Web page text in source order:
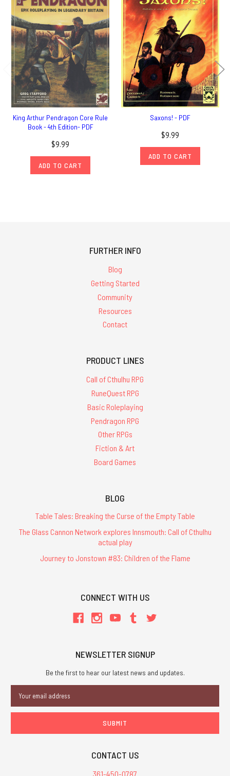
King Arthur Pendragon Core Rule
Book - 4th Edition- PDF
$9.99
ADD TO CART
Saxons! - PDF
$9.99
ADD TO CART
FURTHER INFO
Blog
Getting Started
Community
Resources
Contact
PRODUCT LINES
Call of Cthulhu RPG
RuneQuest RPG
Basic Roleplaying
Pendragon RPG
Other RPGs
Fiction & Art
Board Games
BLOG
Table Tales: Breaking the Curse of the Empty Table
The Glass Cannon Network explores Innsmouth: Call of Cthulhu
actual play
Journey to Jonstown #83: Children of the Flame
CONNECT WITH US
NEWSLETTER SIGNUP
Be the first to hear our latest news and updates.
Address
CONTACT US
361-450-0787